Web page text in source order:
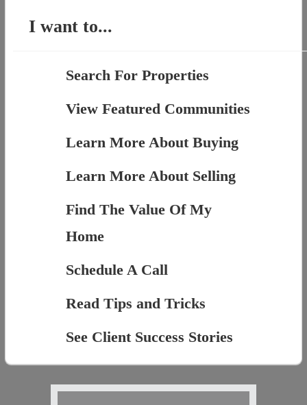
I want to...
Search For Properties
View Featured Communities
Learn More About Buying
Learn More About Selling
Find The Value Of My
Home
Schedule A Call
Read Tips and Tricks
See Client Success Stories